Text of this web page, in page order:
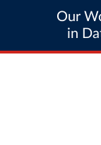
Our
in